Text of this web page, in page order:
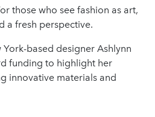
those who see fashion as art,
a fresh perspective.
based designer Ashlynn
funding to highlight her
innovative materials and